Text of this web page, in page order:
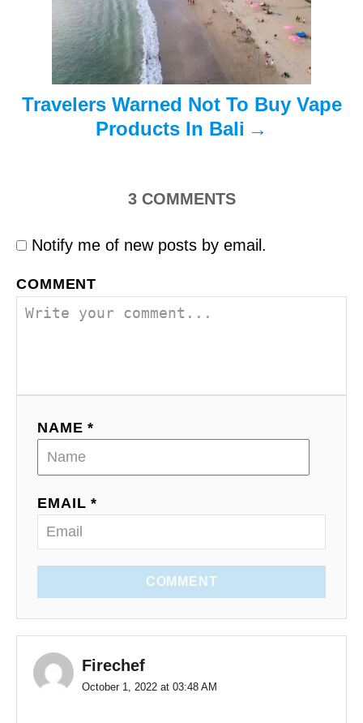
Travelers Warned Not To Buy Vape
Products In Bali
3 COMMENTS
Notify me of new posts by email.
COMMENT
NAME *
EMAIL *
COMMENT
Firechef
October 1, 2022 at 03:48 AM